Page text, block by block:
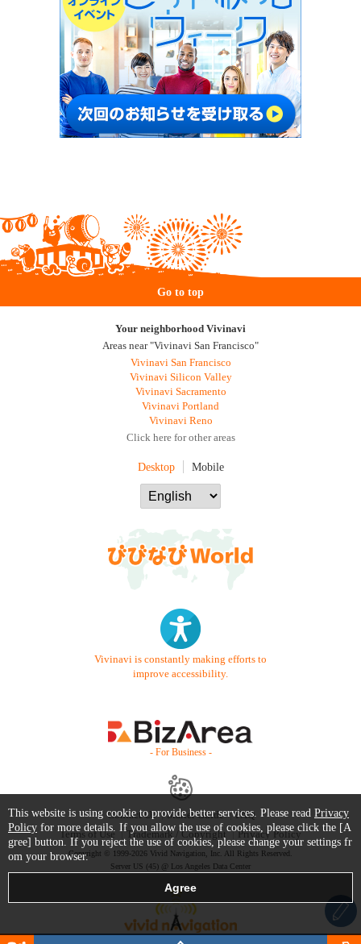
Go to top
Your neighborhood Vivinavi
Areas near "Vivinavi San Francisco"
Vivinavi San Francisco
Vivinavi Silicon Valley
Vivinavi Sacramento
Vivinavi Portland
Vivinavi Reno
Click here for other areas
Desktop Mobile
Vivinavi is constantly making efforts to
improve accessibility.
- For Business -
Contact Us Starter Guide
FAQ
Terms of Use
Trademark / Copyright Privacy Policy
Copyright © 1999-2026 Vivid Navigation, Inc. All Rights Reserved.
Server US (45) @ Los Angeles Data Center
This website is using cookie to provide better services. Please read Privacy
Policy for more details. If you allow the use of cookies, please click the [A
gree] button. If you reject the use of cookies, please change your settings fr
om your browser.